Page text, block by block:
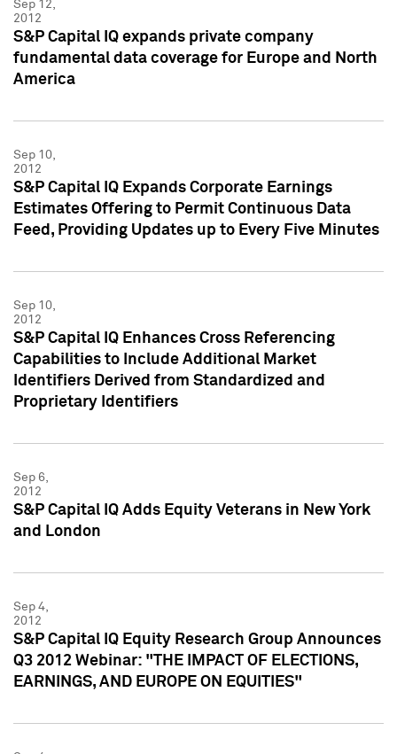
Sep 12,
2012
S&P Capital IQ expands private company
fundamental data coverage for Europe and North
America
Sep 10,
2012
S&P Capital IQ Expands Corporate Earnings
Estimates Offering to Permit Continuous Data
Feed, Providing Updates up to Every Five Minutes
Sep 10,
2012
S&P Capital IQ Enhances Cross Referencing
Capabilities to Include Additional Market
Identifiers Derived from Standardized and
Proprietary Identifiers
Sep 6,
2012
S&P Capital IQ Adds Equity Veterans in New York
and London
Sep 4,
2012
S&P Capital IQ Equity Research Group Announces
Q3 2012 Webinar: "THE IMPACT OF ELECTIONS,
EARNINGS, AND EUROPE ON EQUITIES"